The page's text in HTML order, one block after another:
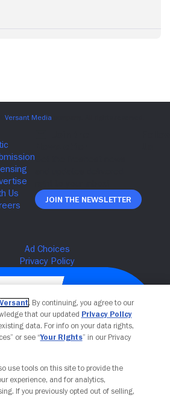
Join The Newsletter
Your Privacy Choices
Versant. By continuing, you agree to our
that our updated Privacy Policy
data. For info on your data rights,
or see “Your Rights” in our Privacy
use tools on this site to provide the
experience, and for analytics,
If you previously opted out of selling,